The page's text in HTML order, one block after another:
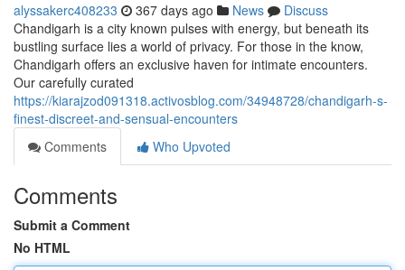
alyssakerc408233 367 days ago News
Discuss
Chandigarh is a city known pulses with energy, but beneath its
bustling surface lies a world of privacy. For those in the know,
Chandigarh offers an exclusive haven for intimate encounters.
Our carefully curated
https://kiarajzod091318.activosblog.com/34948728/chandigarh-s-
finest-discreet-and-sensual-encounters
Comments
Who Upvoted
Comments
Submit a Comment
No HTML